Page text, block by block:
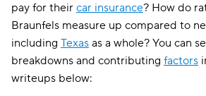
pay for their car insurance? How do
Braunfels measure up compared to
including Texas as a whole? You can
breakdowns and contributing factors
writeups below: